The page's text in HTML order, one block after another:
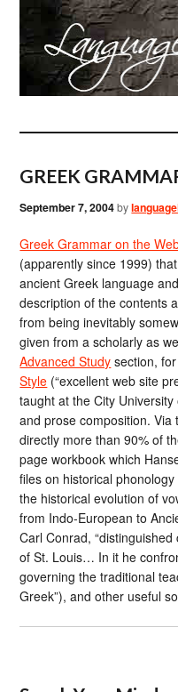
GREEK
September 7, 2004by
Greek Grammar on the
(apparently since 1999)
ancient Greek language
description of the contents
from being inevitably
given from a scholarly as
Advanced Study section,
Style (“excellent web site
taught at the City
and prose composition.
directly more than 90% of
page workbook which
files on historical
the historical evolution of
from Indo-European to
Carl Conrad,
of St. Louis… In it he
governing the traditional
Greek”), and other useful